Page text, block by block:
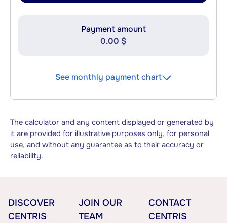
Payment amount
0.00 $
See monthly payment chart
The calculator and any content displayed or generated by
it are provided for illustrative purposes only, for personal
use, and without any guarantee as to their accuracy or
reliability.
DISCOVER
CENTRIS
JOIN OUR
TEAM
CONTACT
CENTRIS